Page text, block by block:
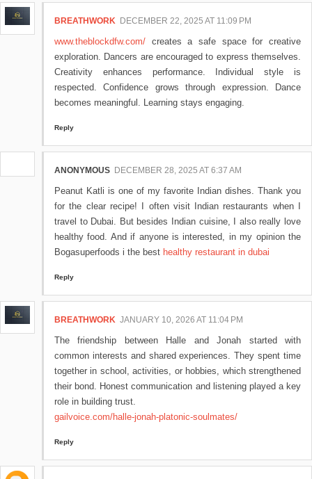
BREATHWORK DECEMBER 22, 2025 AT 11:09 PM
www.theblockdfw.com/ creates a safe space for creative
exploration. Dancers are encouraged to express themselves.
Creativity enhances performance. Individual style is
respected. Confidence grows through expression. Dance
becomes meaningful. Learning stays engaging.
Reply
ANONYMOUS DECEMBER 28, 2025 AT 6:37 AM
Peanut Katli is one of my favorite Indian dishes. Thank you
for the clear recipe! I often visit Indian restaurants when I
travel to Dubai. But besides Indian cuisine, I also really love
healthy food. And if anyone is interested, in my opinion the
Bogasuperfoods i the best healthy restaurant in dubai
Reply
BREATHWORK JANUARY 10, 2026 AT 11:04 PM
The friendship between Halle and Jonah started with
common interests and shared experiences. They spent time
together in school, activities, or hobbies, which strengthened
their bond. Honest communication and listening played a key
role in building trust.
gailvoice.com/halle-jonah-platonic-soulmates/
Reply